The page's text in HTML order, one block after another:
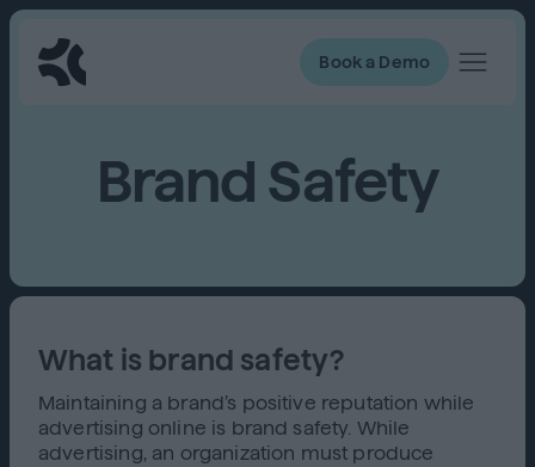
Book a Demo
Brand Safety
What is brand safety?
Maintaining a brand’s positive reputation while
advertising online is brand safety. While
advertising, an organization must produce